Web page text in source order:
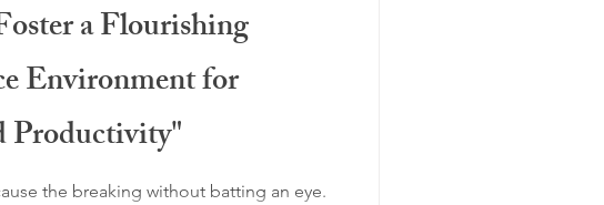
a Flourishing
Environment for
Productivity"
the breaking without batting an eye.